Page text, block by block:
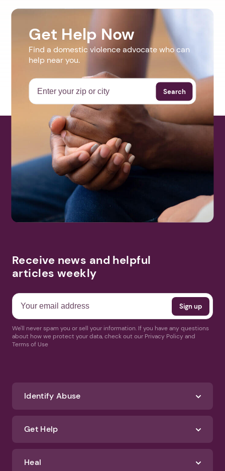
Get Help Now
Find a domestic violence advocate who can
help near you.
Search
Receive news and helpful
articles weekly
We'll never spam you or sell your information. If you have any questions
about how we protect your data, check out our Privacy Policy and
Terms of Use
Identify Abuse
Get Help
Heal